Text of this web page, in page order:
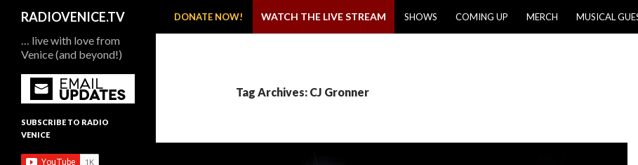
RADIOVENICE.TV
DONATE NOW!
WATCH THE LIVE STREAM SHOWS COMING UP MERCH MUSICAL
Tag Archives: CJ Gronner
… live with love from
Venice (and beyond!)
SUBSCRIBE TO RADIO
VENICE